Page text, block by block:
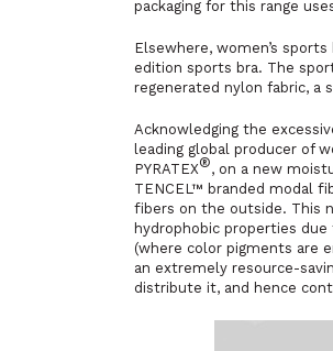
packaging for this range
Elsewhere, women’s
edition sports bra. The
regenerated nylon fabric, a
Acknowledging the
leading global producer of
PYRATEX®, on a new
TENCEL™ branded modal
fibers on the outside. This
hydrophobic properties
(where color pigments are
an extremely resource-
distribute it, and hence